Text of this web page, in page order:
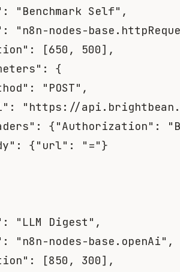
: "Benchmark Self" ,
:
"n8n-nodes-
: [650 , 500] ,
:
{
: "POST" ,
:
"https://
: { "Authorization" :
: { "url" : "="}
: "LLM Digest" ,
: "n8n-nodes-base.openAi" ,
: [850 , 300] ,